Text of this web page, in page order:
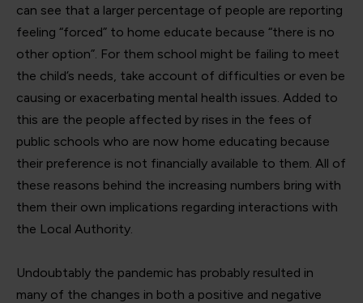
can see that a larger percentage of people are reporting
feeling “forced” to home educate because “there is no
other option”. For them school might be failing to meet
the child’s needs, take account of difficulties or even be
causing or exacerbating mental health issues. Added to
this are the people affected by rises in the fees of
public schools who are now home educating because
their preference is not financially available to them. All of
these reasons behind the increasing numbers bring with
them their own implications regarding interactions with
the Local Authority.
Undoubtably the pandemic has probably resulted in
many of the changes in both a positive and negative